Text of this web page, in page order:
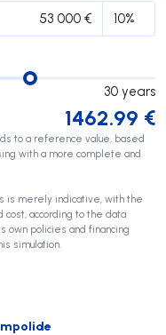
30 years
1462.99 €
to a reference value, based
with a more complete and
is merely indicative, with the
according to the data
own policies and financing
simulation.